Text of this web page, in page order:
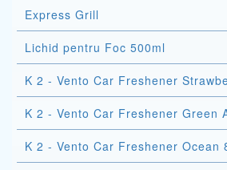
Express Grill
Lichid pentru Foc 500ml
K 2 - Vento Car Freshener
K 2 - Vento Car Freshener Green
K 2 - Vento Car Freshener Ocean